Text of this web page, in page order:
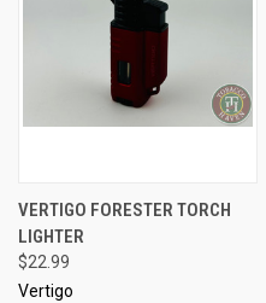
VERTIGO FORESTER TORCH
LIGHTER
$22.99
Vertigo